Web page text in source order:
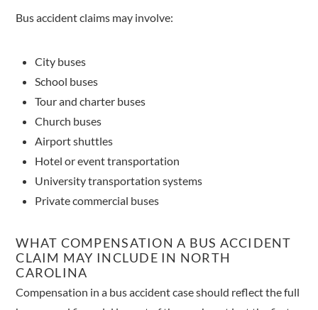
Bus accident claims may involve:
City buses
School buses
Tour and charter buses
Church buses
Airport shuttles
Hotel or event transportation
University transportation systems
Private commercial buses
WHAT COMPENSATION A BUS ACCIDENT
CLAIM MAY INCLUDE IN NORTH
CAROLINA
Compensation in a bus accident case should reflect the full